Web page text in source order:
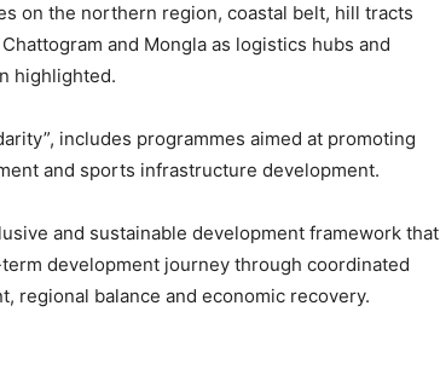
on the northern region, coastal belt, hill tracts
and Mongla as logistics hubs and
highlighted.
includes programmes aimed at promoting
and sports infrastructure development.
and sustainable development framework that
development journey through coordinated
regional balance and economic recovery.